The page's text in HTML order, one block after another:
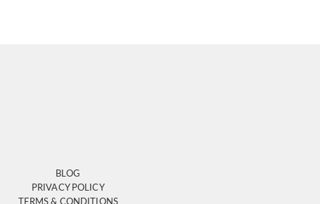
BLOG
PRIVACY POLICY
TERMS & CONDITIONS